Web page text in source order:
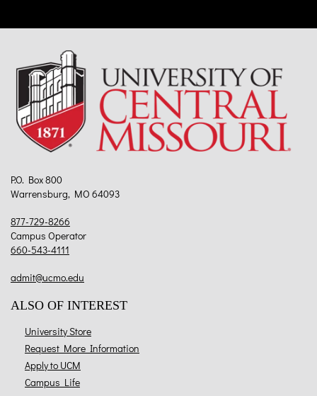
P.O. Box 800
Warrensburg, MO 64093
877-729-8266
Campus Operator
660-543-4111
admit@ucmo.edu
ALSO OF INTEREST
University Store
Request More Information
Apply to UCM
Campus Life